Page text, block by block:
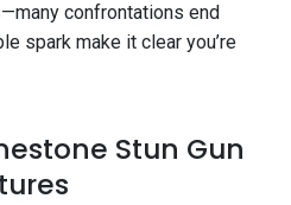
confrontations end
spark make it clear you’re
Stun Gun